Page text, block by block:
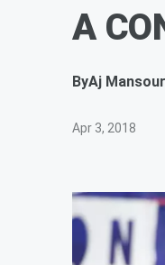
A
ByAj Mansour
Apr 3, 2018